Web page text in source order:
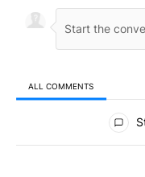
ALL COMMENTS
All Comments